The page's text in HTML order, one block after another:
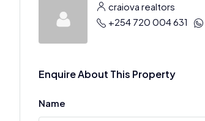
craiova realtors
+254 720 004 631
Enquire About This Property
Name